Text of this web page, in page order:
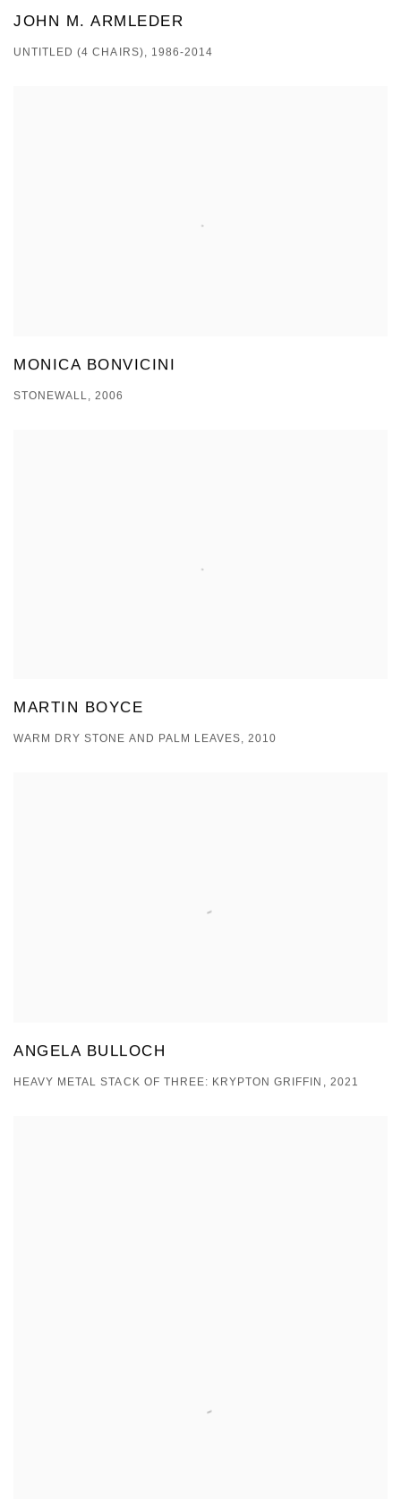
JOHN M. ARMLEDER
UNTITLED (4 CHAIRS), 1986-2014
MONICA BONVICINI
STONEWALL, 2006
MARTIN BOYCE
WARM DRY STONE AND PALM LEAVES, 2010
ANGELA BULLOCH
HEAVY METAL STACK OF THREE: KRYPTON GRIFFIN, 2021